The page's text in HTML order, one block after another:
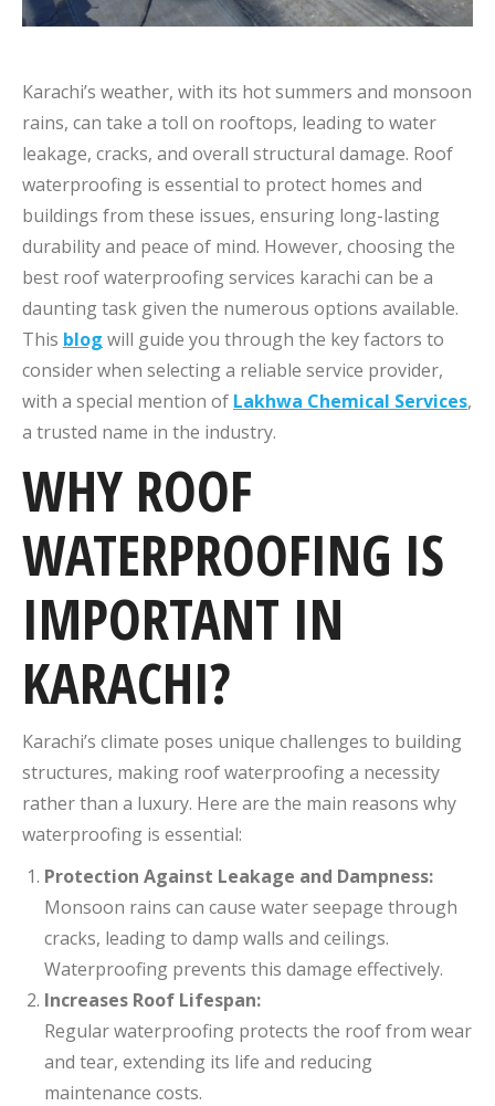
Karachi’s weather, with its hot summers and monsoon
rains, can take a toll on rooftops, leading to water
leakage, cracks, and overall structural damage. Roof
waterproofing is essential to protect homes and
buildings from these issues, ensuring long-lasting
durability and peace of mind. However, choosing the
best roof waterproofing services karachi​ can be a
daunting task given the numerous options available.
This blog will guide you through the key factors to
consider when selecting a reliable service provider,
with a special mention of Lakhwa Chemical Services,
a trusted name in the industry.
WHY ROOF
WATERPROOFING IS
IMPORTANT IN
KARACHI?
Karachi’s climate poses unique challenges to building
structures, making roof waterproofing a necessity
rather than a luxury. Here are the main reasons why
waterproofing is essential:
Protection Against Leakage and Dampness:
Monsoon rains can cause water seepage through
cracks, leading to damp walls and ceilings.
Waterproofing prevents this damage effectively.
Increases Roof Lifespan:
Regular waterproofing protects the roof from wear
and tear, extending its life and reducing
maintenance costs.